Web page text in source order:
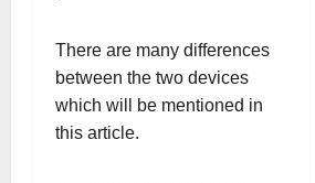
There are many differences
between the two devices
which will be mentioned in
this article.